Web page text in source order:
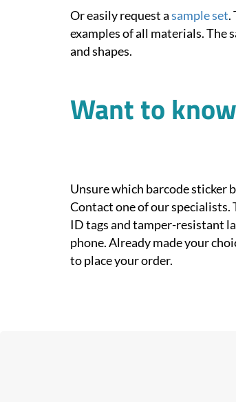
Or easily request asample set.
examples of all materials. The
and shapes.
Want to
Unsure which barcode sticker
Contact one of our specialists.
ID tags and tamper-resistant
phone. Already made your
to place your order.